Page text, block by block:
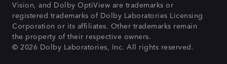
Vision, and Dolby OptiView are trademarks or
registered trademarks of Dolby Laboratories Licensing
Corporation or its affiliates. Other trademarks remain
the property of their respective owners.
© 2026 Dolby Laboratories, Inc. All rights reserved.